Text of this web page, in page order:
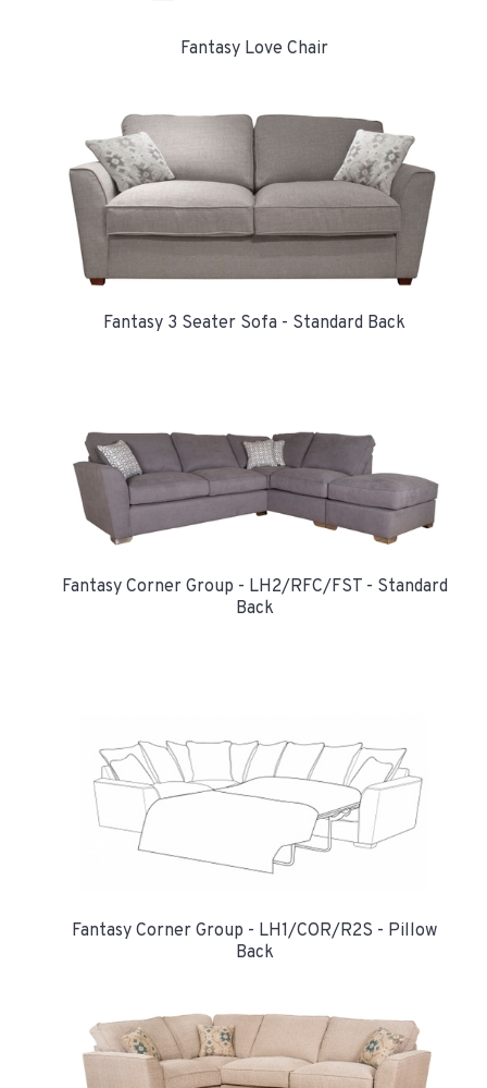
Fantasy Love Chair
Fantasy 3 Seater Sofa - Standard Back
Fantasy Corner Group - LH2/RFC/FST - Standard
Back
Fantasy Corner Group - LH1/COR/R2S - Pillow
Back